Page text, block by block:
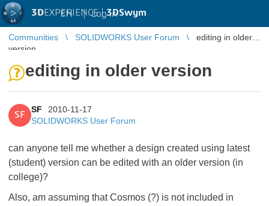
3DEXPERIENCE |3DSwym
EN | Log in
Communities SOLIDWORKS User Forum
editing in older
version
editing in older version
SF
SF
2010-11-17
SOLIDWORKS User Forum
can anyone tell me whether a design created using latest
(student) version can be edited with an older version (in
college)?
Also, am assuming that Cosmos (?) is not included in